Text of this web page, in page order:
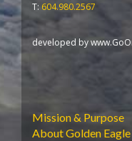
T: 604.980.2567
developed by
Mission & Purpose
About Golden Eagle